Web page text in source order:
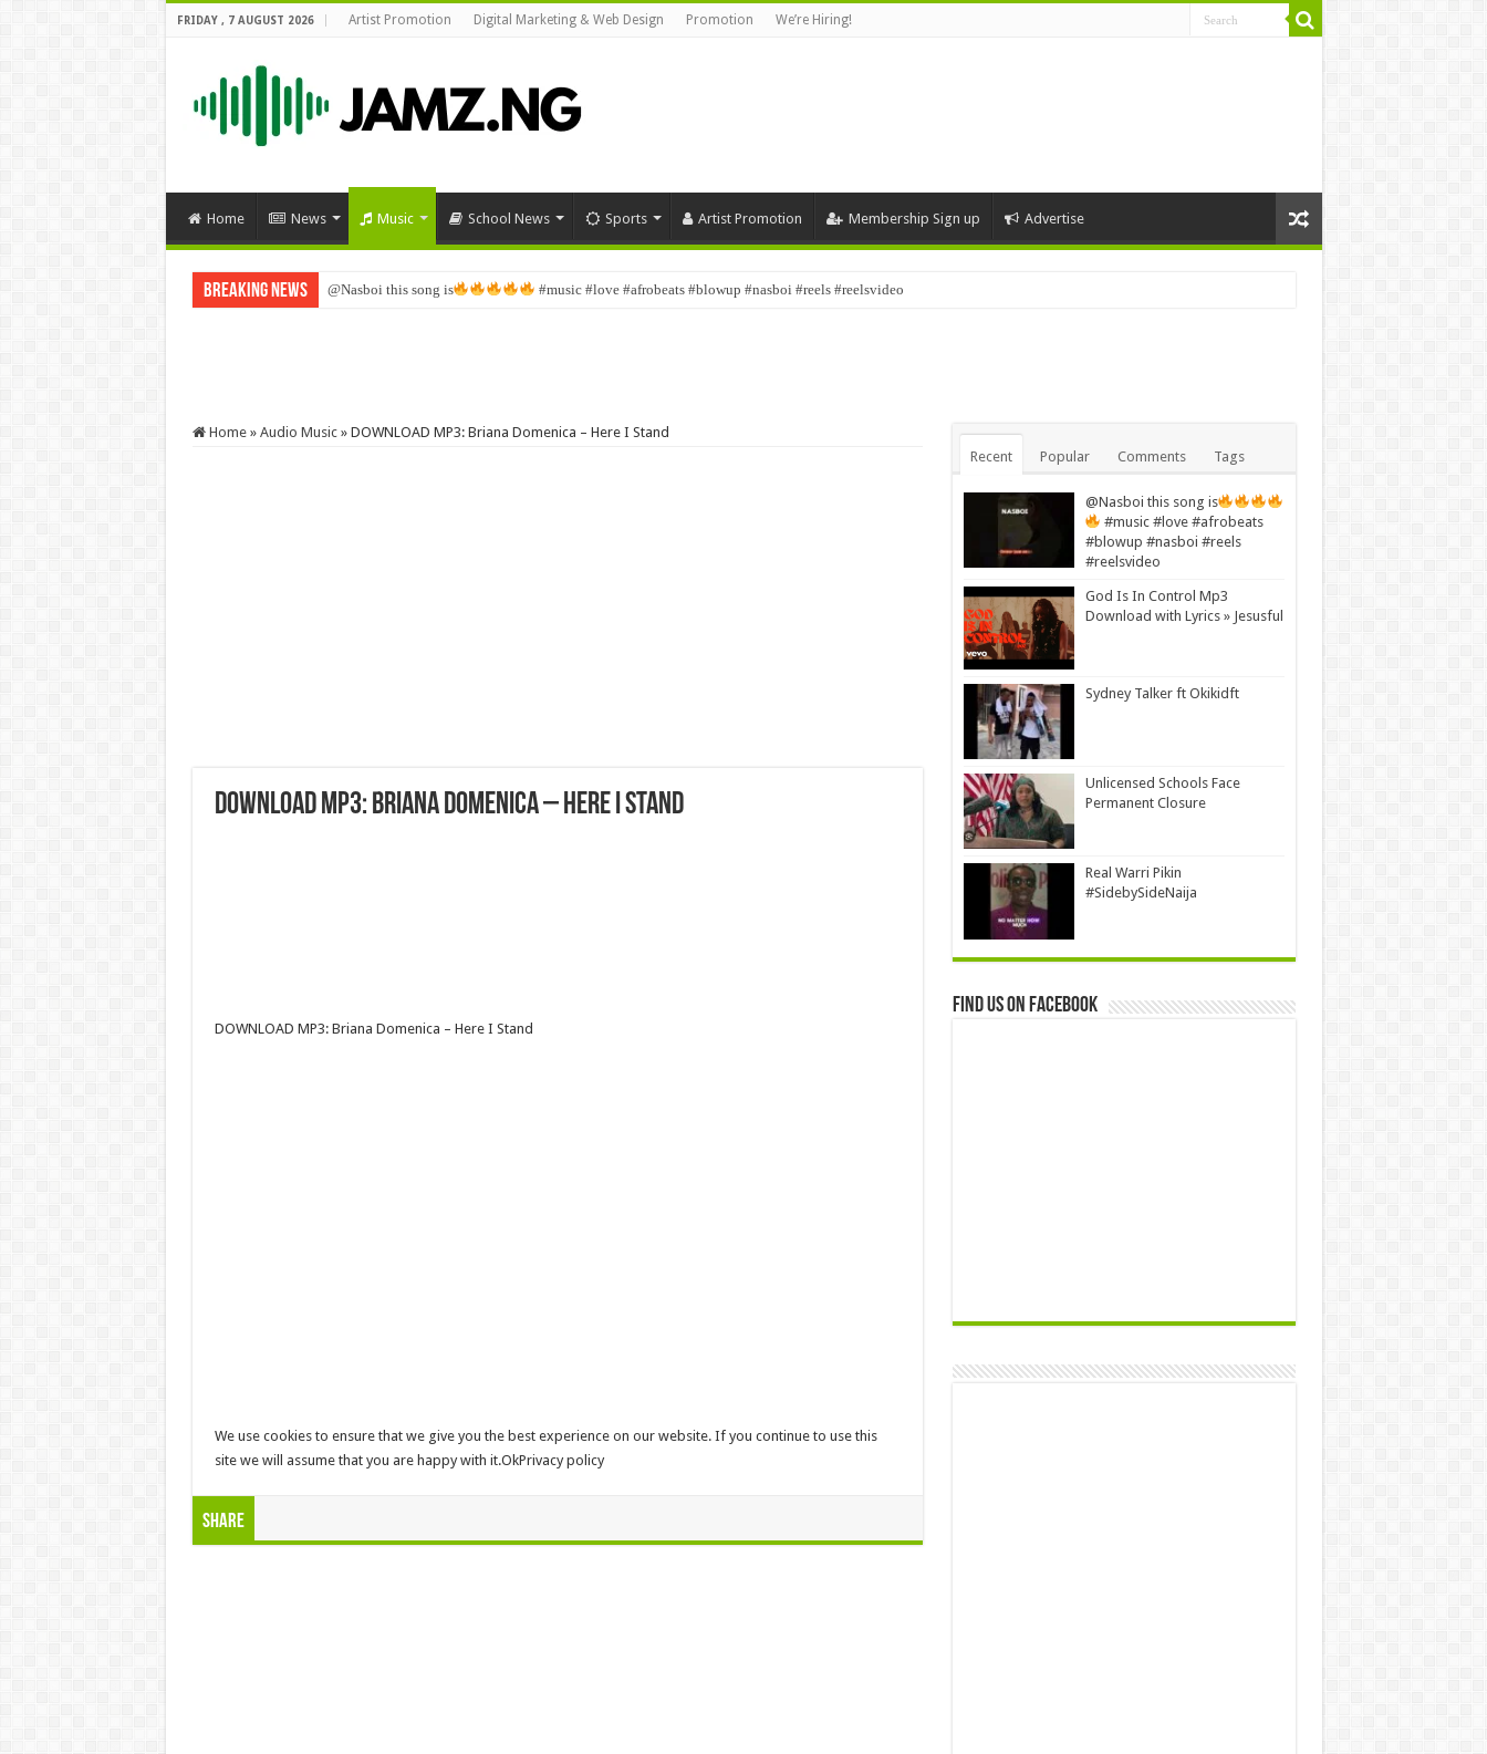
FRIDAY , 7 AUGUST 2026 Artist Promotion Digital Marketing & Web Design Promotion We’re Hiring!
Home News Music School News Sports Artist Promotion Membership Sign up Advertise
Breaking News @Nasboi this song is #music #love #afrobeats #blowup #nasboi #reels #reelsvideo
Home » Audio Music » DOWNLOAD MP3: Briana Domenica – Here I Stand
DOWNLOAD MP3: Briana Domenica – Here I Stand
DOWNLOAD MP3: Briana Domenica – Here I Stand
We use cookies to ensure that we give you the best experience on our website. If you continue to use this
site we will assume that you are happy with it.OkPrivacy policy
Share
Recent Popular Comments Tags
@Nasboi this song is
#music #love #afrobeats
#blowup #nasboi #reels
#reelsvideo
God Is In Control Mp3
Download with Lyrics » Jesusful
Sydney Talker ft Okikidft
Unlicensed Schools Face
Permanent Closure
Real Warri Pikin
#SidebySideNaija
Find us on Facebook